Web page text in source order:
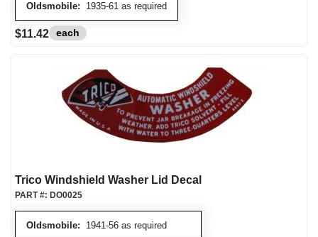
Oldsmobile: 1935-61 as required
$11.42 each
Trico Windshield Washer Lid Decal
Oldsmobile: 1941-56 as required
PART #: DO0025